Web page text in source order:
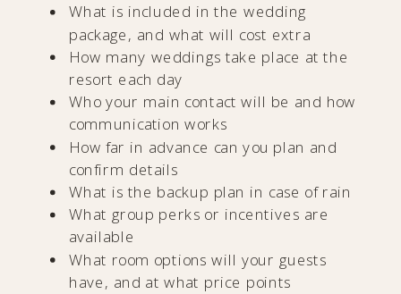
What is included in the wedding
package, and what will cost extra
How many weddings take place at the
resort each day
Who your main contact will be and how
communication works
How far in advance can you plan and
confirm details
What is the backup plan in case of rain
What group perks or incentives are
available
What room options will your guests
have, and at what price points